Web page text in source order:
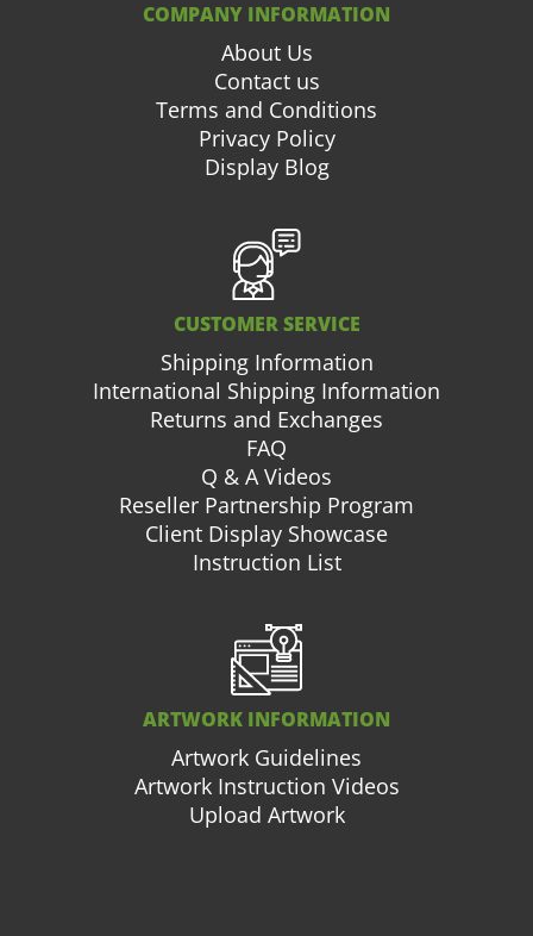
COMPANY INFORMATION
About Us
Contact us
Terms and Conditions
Privacy Policy
Display Blog
CUSTOMER SERVICE
Shipping Information
International Shipping Information
Returns and Exchanges
FAQ
Q & A Videos
Reseller Partnership Program
Client Display Showcase
Instruction List
ARTWORK INFORMATION
Artwork Guidelines
Artwork Instruction Videos
Upload Artwork